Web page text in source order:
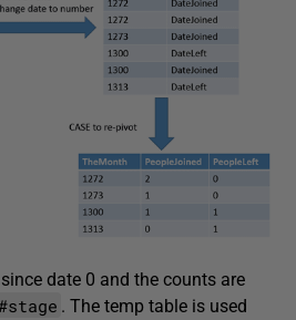
date 0 and the counts are
. The temp table is used